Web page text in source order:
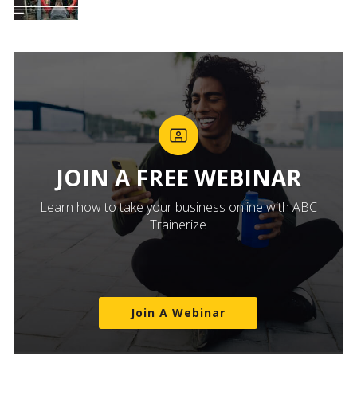
JOIN A FREE WEBINAR
Learn how to take your business online with ABC
Trainerize
Join A Webinar